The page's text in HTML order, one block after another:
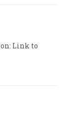
Link to